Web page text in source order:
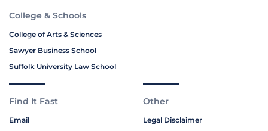
College & Schools
College of Arts & Sciences
Sawyer Business School
Suffolk University Law School
Find It Fast
Email
Other
Legal Disclaimer